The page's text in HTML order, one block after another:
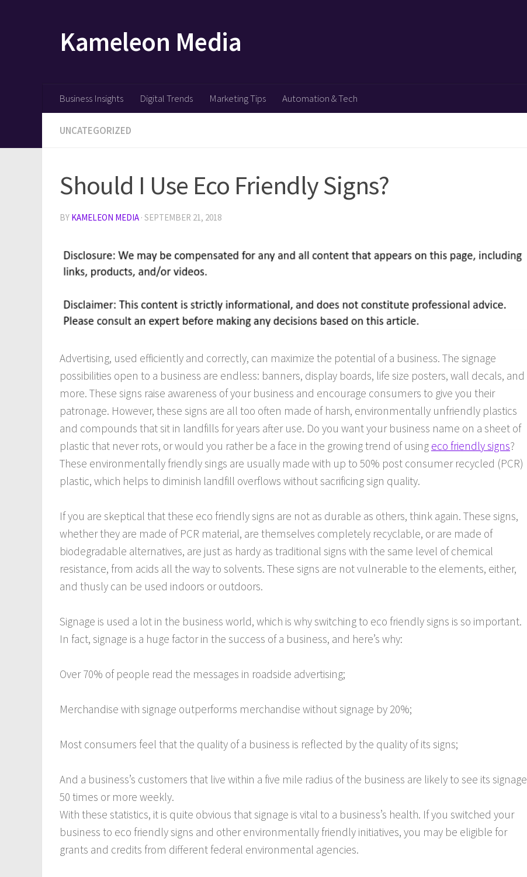
Kameleon Media
Business Insights Digital Trends Marketing Tips Automation & Tech
UNCATEGORIZED
Should I Use Eco Friendly Signs?
BY KAMELEON MEDIA · SEPTEMBER 21, 2018
Advertising, used efficiently and correctly, can maximize the potential of a business. The signage
possibilities open to a business are endless: banners, display boards, life size posters, wall decals, and
more. These signs raise awareness of your business and encourage consumers to give you their
patronage. However, these signs are all too often made of harsh, environmentally unfriendly plastics
and compounds that sit in landfills for years after use. Do you want your business name on a sheet of
plastic that never rots, or would you rather be a face in the growing trend of using eco friendly signs?
These environmentally friendly sings are usually made with up to 50% post consumer recycled (PCR)
plastic, which helps to diminish landfill overflows without sacrificing sign quality.
If you are skeptical that these eco friendly signs are not as durable as others, think again. These signs,
whether they are made of PCR material, are themselves completely recyclable, or are made of
biodegradable alternatives, are just as hardy as traditional signs with the same level of chemical
resistance, from acids all the way to solvents. These signs are not vulnerable to the elements, either,
and thusly can be used indoors or outdoors.
Signage is used a lot in the business world, which is why switching to eco friendly signs is so important.
In fact, signage is a huge factor in the success of a business, and here’s why:
Over 70% of people read the messages in roadside advertising;
Merchandise with signage outperforms merchandise without signage by 20%;
Most consumers feel that the quality of a business is reflected by the quality of its signs;
And a business’s customers that live within a five mile radius of the business are likely to see its signage
50 times or more weekly.
With these statistics, it is quite obvious that signage is vital to a business’s health. If you switched your
business to eco friendly signs and other environmentally friendly initiatives, you may be eligible for
grants and credits from different federal environmental agencies.